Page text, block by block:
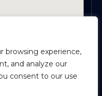
browsing experience,
and analyze our
consent to our use
Buford, GA 30518